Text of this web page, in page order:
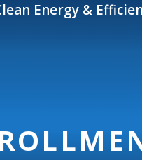
Energy &